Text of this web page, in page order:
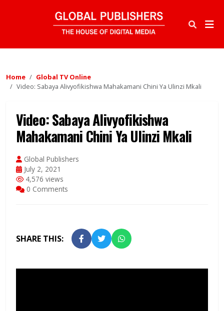
Home
Global TV Online
Video: Sabaya Alivyofikishwa Mahakamani Chini Ya Ulinzi Mkali
Video: Sabaya Alivyofikishwa
Mahakamani Chini Ya Ulinzi Mkali
Global Publishers
July 2, 2021
4,576 views
0 Comments
SHARE THIS: